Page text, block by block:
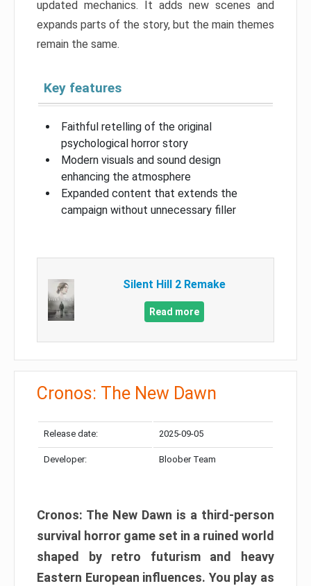
updated mechanics. It adds new scenes and
expands parts of the story, but the main themes
remain the same.
Key features
Faithful retelling of the original
psychological horror story
Modern visuals and sound design
enhancing the atmosphere
Expanded content that extends the
campaign without unnecessary filler
Silent Hill 2 Remake
Read more
Cronos: The New Dawn
Release date: 2025-09-05
Developer: Bloober Team
Cronos: The New Dawn is a third-person
survival horror game set in a ruined world
shaped by retro futurism and heavy
Eastern European influences. You play as